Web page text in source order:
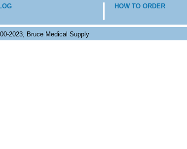
HOW TO ORDER
2023, Bruce Medical Supply